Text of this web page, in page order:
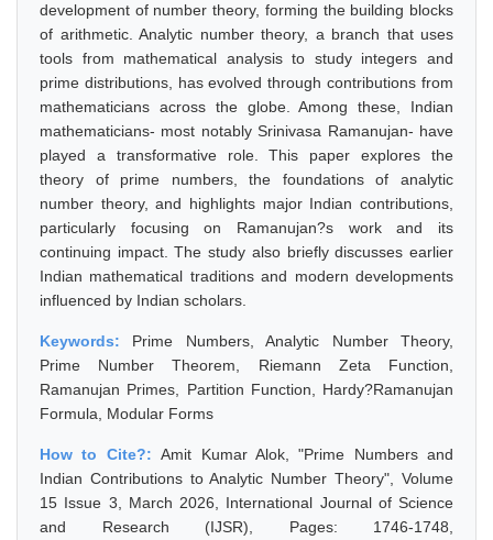
development of number theory, forming the building blocks
of arithmetic. Analytic number theory, a branch that uses
tools from mathematical analysis to study integers and
prime distributions, has evolved through contributions from
mathematicians across the globe. Among these, Indian
mathematicians- most notably Srinivasa Ramanujan- have
played a transformative role. This paper explores the
theory of prime numbers, the foundations of analytic
number theory, and highlights major Indian contributions,
particularly focusing on Ramanujan?s work and its
continuing impact. The study also briefly discusses earlier
Indian mathematical traditions and modern developments
influenced by Indian scholars.
Keywords: Prime Numbers, Analytic Number Theory,
Prime Number Theorem, Riemann Zeta Function,
Ramanujan Primes, Partition Function, Hardy?Ramanujan
Formula, Modular Forms
How to Cite?:Amit Kumar Alok, "Prime Numbers and
Indian Contributions to Analytic Number Theory", Volume
15 Issue 3, March 2026, International Journal of Science
and Research (IJSR), Pages: 1746-1748,